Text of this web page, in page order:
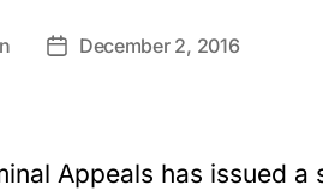
PostDecember 2, 2016
Appeals has issued a